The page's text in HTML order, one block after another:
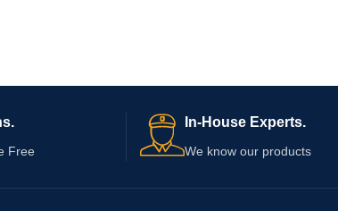
Free
In-House Experts.
We know our products